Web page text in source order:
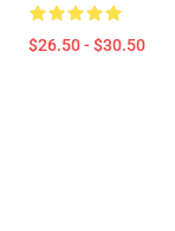
$26.50 - $30.50